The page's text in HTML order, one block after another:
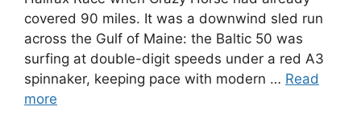
covered 90 miles. It was a downwind sled run
across the Gulf of Maine: the Baltic 50 was
surfing at double-digit speeds under a red A3
spinnaker, keeping pace with modern … Read
more